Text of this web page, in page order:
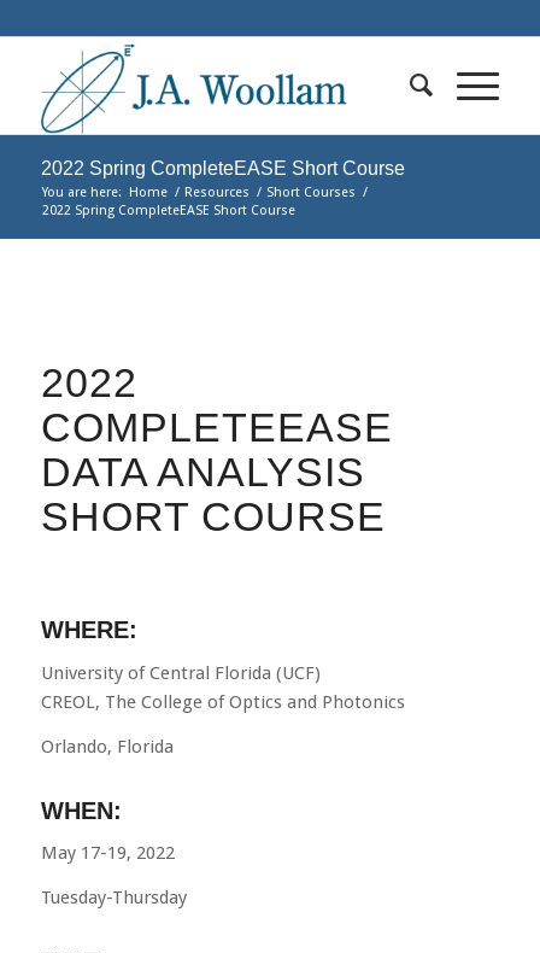
2022 Spring CompleteEASE Short Course
You are here: Home / Resources / Short Courses /
2022 Spring CompleteEASE Short Course
2022
COMPLETEEASE
DATA ANALYSIS
SHORT COURSE
WHERE:
University of Central Florida (UCF)
CREOL, The College of Optics and Photonics
Orlando, Florida
WHEN:
May 17-19, 2022
Tuesday-Thursday